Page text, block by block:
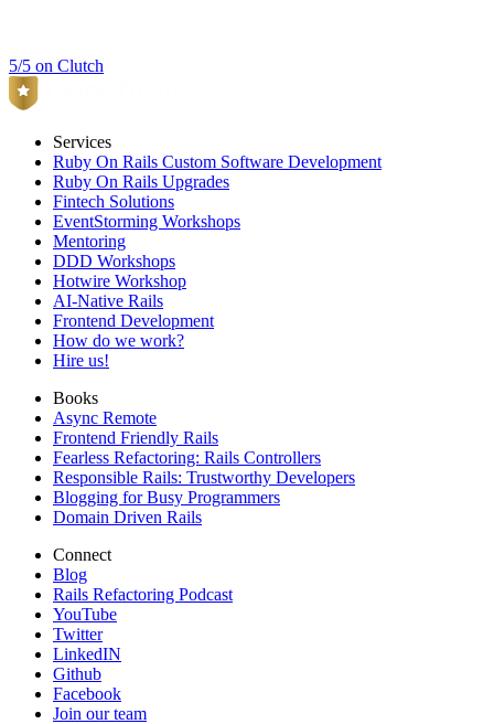
5/5 on Clutch
Services
Ruby On Rails Custom Software Development
Ruby On Rails Upgrades
Fintech Solutions
EventStorming Workshops
Mentoring
DDD Workshops
Hotwire Workshop
AI-Native Rails
Frontend Development
How do we work?
Hire us!
Books
Async Remote
Frontend Friendly Rails
Fearless Refactoring: Rails Controllers
Responsible Rails: Trustworthy Developers
Blogging for Busy Programmers
Domain Driven Rails
Connect
Blog
Rails Refactoring Podcast
YouTube
Twitter
LinkedIN
Github
Facebook
Join our team